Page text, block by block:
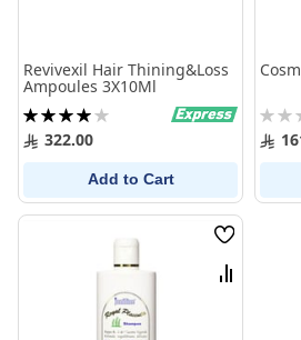
Revivexil Hair Thining&Loss
Ampoules 3X10Ml
Rating:
80%322.00
Add to Cart
0%
Wish
List
Compare